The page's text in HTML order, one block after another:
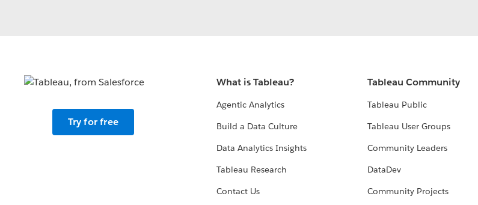
Try for free
What is Tableau?
Agentic Analytics
Build a Data Culture
Data Analytics Insights
Tableau Research
Contact Us
Tableau Community
Tableau Public
Tableau User Groups
Community Leaders
DataDev
Community Projects